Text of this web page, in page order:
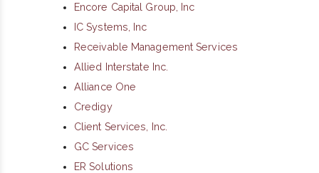
Encore Capital Group, Inc
IC Systems, Inc
Receivable Management Services
Allied Interstate Inc.
Alliance One
Credigy
Client Services, Inc.
GC Services
ER Solutions